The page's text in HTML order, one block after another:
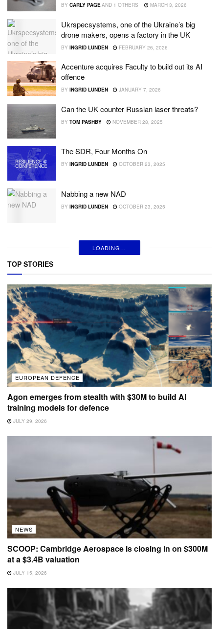
BY CARLY PAGEAND 1 OTHERS MARCH 3, 2026
Ukrspecsystems, one of the Ukraine’s big
drone makers, opens a factory in the UK
BY INGRID LUNDEN FEBRUARY 26, 2026
Accenture acquires Faculty to build out its AI
offence
BY INGRID LUNDEN JANUARY 7, 2026
Can the UK counter Russian laser threats?
BY TOM PASHBY NOVEMBER 28, 2025
The SDR, Four Months On
BY INGRID LUNDEN OCTOBER 23, 2025
Nabbing a new NAD
BY INGRID LUNDEN OCTOBER 23, 2025
LOADING...
TOP STORIES
EUROPEAN DEFENCE
Agon emerges from stealth with $30M to build AI
training models for defence
JULY 29, 2026
NEWS
SCOOP: Cambridge Aerospace is closing in on $300M
at a $3.4B valuation
JULY 15, 2026